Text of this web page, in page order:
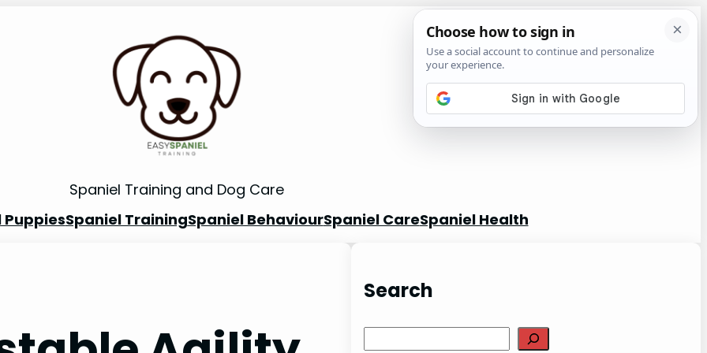
Spaniel Training and Dog Care
PuppiesSpaniel TrainingSpaniel BehaviourSpaniel CareSpaniel Health
Search